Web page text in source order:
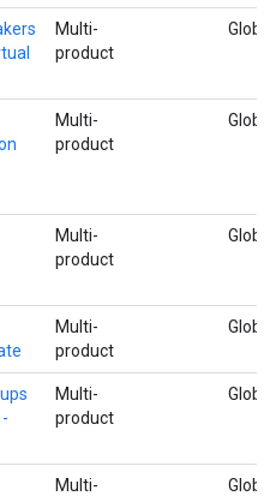
Multi-
product
Global
Multi-
product
Global
Multi-
product
Global
Multi-
product
Global
Multi-
product
Global
Multi-
Global